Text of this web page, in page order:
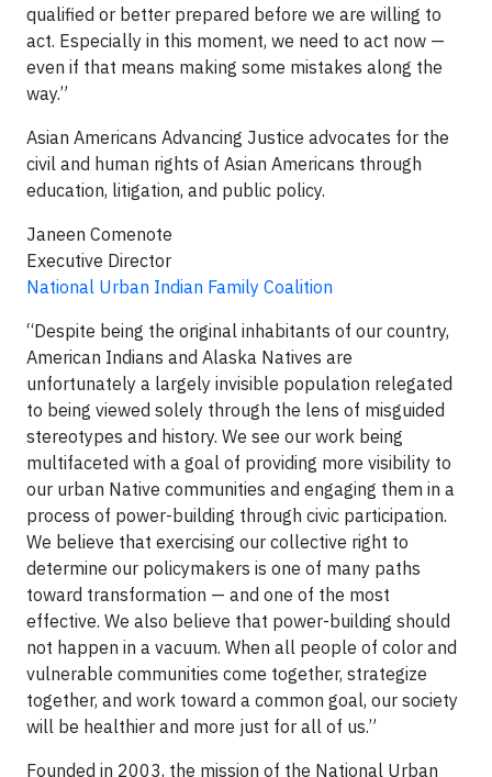
qualified or better prepared before we are willing to
act. Especially in this moment, we need to act now —
even if that means making some mistakes along the
way.”
Asian Americans Advancing Justice advocates for the
civil and human rights of Asian Americans through
education, litigation, and public policy.
Janeen Comenote
Executive Director
National Urban Indian Family Coalition
“Despite being the original inhabitants of our country,
American Indians and Alaska Natives are
unfortunately a largely invisible population relegated
to being viewed solely through the lens of misguided
stereotypes and history. We see our work being
multifaceted with a goal of providing more visibility to
our urban Native communities and engaging them in a
process of power-building through civic participation.
We believe that exercising our collective right to
determine our policymakers is one of many paths
toward transformation — and one of the most
effective. We also believe that power-building should
not happen in a vacuum. When all people of color and
vulnerable communities come together, strategize
together, and work toward a common goal, our society
will be healthier and more just for all of us.”
Founded in 2003, the mission of the National Urban